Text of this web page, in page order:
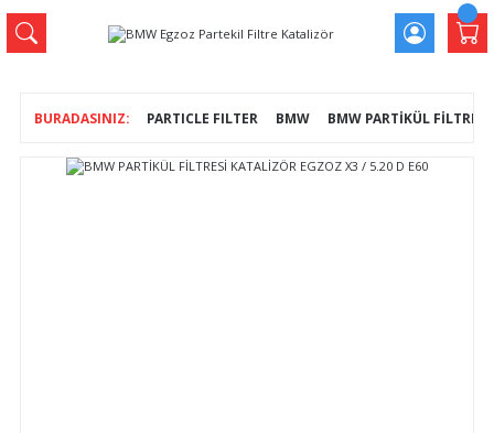
PARTICLE FILTER BMW BMW PARTİKÜL